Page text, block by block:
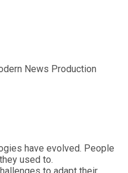
News Production
have evolved. People
used to.
to adapt their